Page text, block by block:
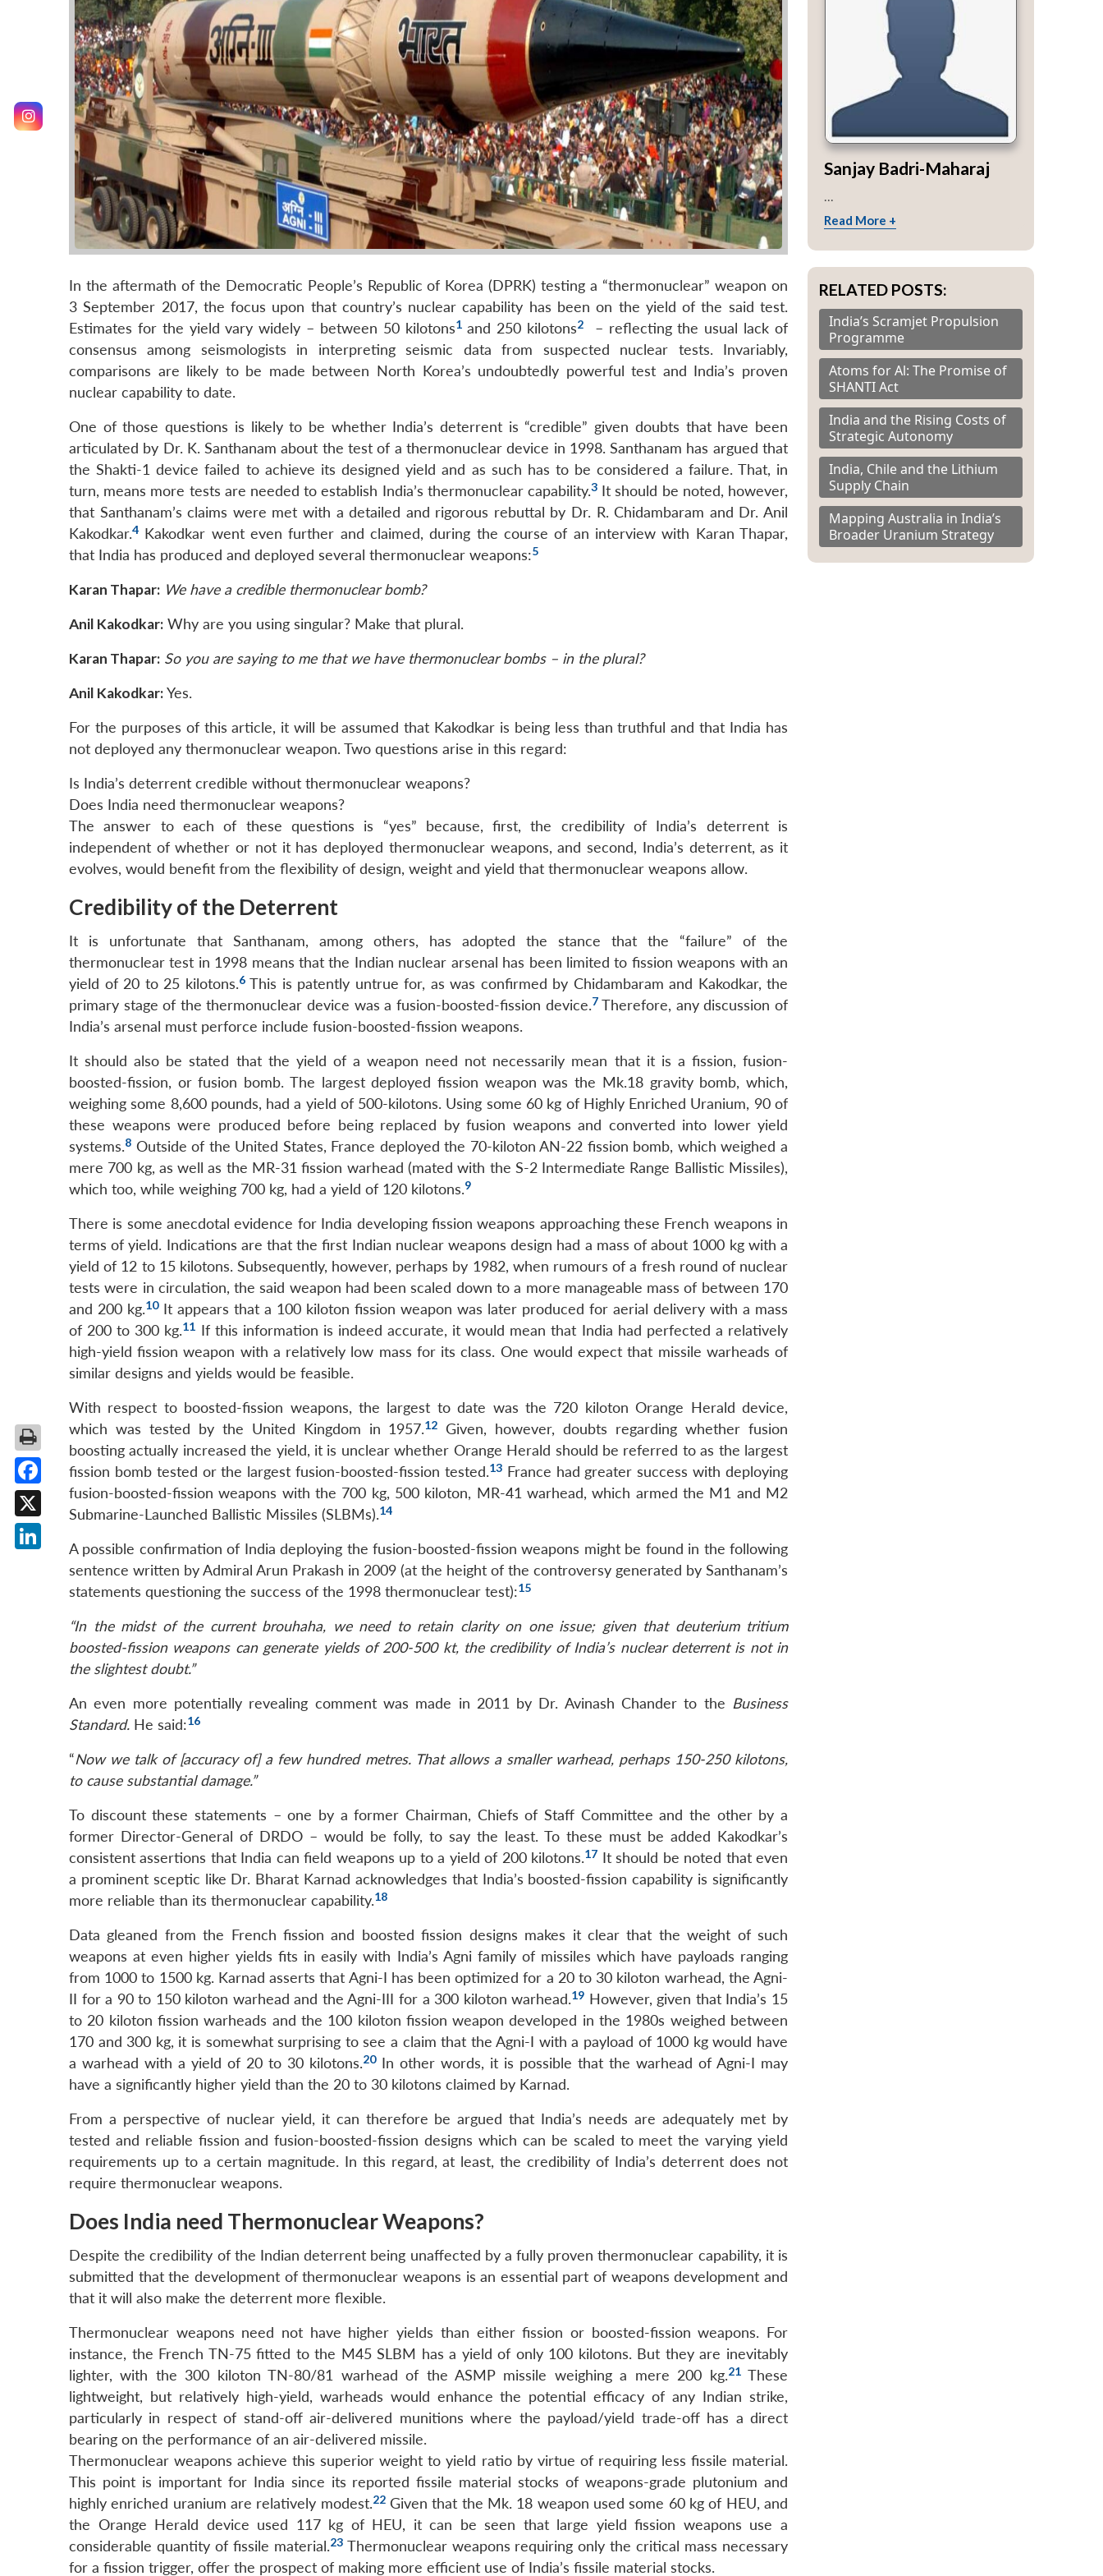
In the aftermath of the Democratic People’s Republic of Korea (DPRK) testing a “thermonuclear” weapon on
3 September 2017, the focus upon that country’s nuclear capability has been on the yield of the said test.
Estimates for the yield vary widely – between 50 kilotons1and 250 kilotons2
– reflecting the usual lack of
consensus among seismologists in interpreting seismic data from suspected nuclear tests. Invariably,
comparisons are likely to be made between North Korea’s undoubtedly powerful test and India’s proven
nuclear capability to date.
One of those questions is likely to be whether India’s deterrent is “credible” given doubts that have been
articulated by Dr. K. Santhanam about the test of a thermonuclear device in 1998. Santhanam has argued that
the Shakti-1 device failed to achieve its designed yield and as such has to be considered a failure. That, in
turn, means more tests are needed to establish India’s thermonuclear capability.3 It should be noted, however,
that Santhanam’s claims were met with a detailed and rigorous rebuttal by Dr. R. Chidambaram and Dr. Anil
Kakodkar.4 Kakodkar went even further and claimed, during the course of an interview with Karan Thapar,
that India has produced and deployed several thermonuclear weapons:5
Karan Thapar: We have a credible thermonuclear bomb?
Anil Kakodkar: Why are you using singular? Make that plural.
Karan Thapar: So you are saying to me that we have thermonuclear bombs – in the plural?
Anil Kakodkar:Yes.
For the purposes of this article, it will be assumed that Kakodkar is being less than truthful and that India has
not deployed any thermonuclear weapon. Two questions arise in this regard:
Is India’s deterrent credible without thermonuclear weapons?
Does India need thermonuclear weapons?
The answer to each of these questions is “yes” because, first, the credibility of India’s deterrent is
independent of whether or not it has deployed thermonuclear weapons, and second, India’s deterrent, as it
evolves, would benefit from the flexibility of design, weight and yield that thermonuclear weapons allow.
Credibility of the Deterrent
It is unfortunate that Santhanam, among others, has adopted the stance that the “failure” of the
thermonuclear test in 1998 means that the Indian nuclear arsenal has been limited to fission weapons with an
yield of 20 to 25 kilotons.6This is patently untrue for, as was confirmed by Chidambaram and Kakodkar, the
primary stage of the thermonuclear device was a fusion-boosted-fission device.7Therefore, any discussion of
India’s arsenal must perforce include fusion-boosted-fission weapons.
It should also be stated that the yield of a weapon need not necessarily mean that it is a fission, fusion-
boosted-fission, or fusion bomb. The largest deployed fission weapon was the Mk.18 gravity bomb, which,
weighing some 8,600 pounds, had a yield of 500-kilotons. Using some 60 kg of Highly Enriched Uranium, 90 of
these weapons were produced before being replaced by fusion weapons and converted into lower yield
systems.8 Outside of the United States, France deployed the 70-kiloton AN-22 fission bomb, which weighed a
mere 700 kg, as well as the MR-31 fission warhead (mated with the S-2 Intermediate Range Ballistic Missiles),
which too, while weighing 700 kg, had a yield of 120 kilotons.9
There is some anecdotal evidence for India developing fission weapons approaching these French weapons in
terms of yield. Indications are that the first Indian nuclear weapons design had a mass of about 1000 kg with a
yield of 12 to 15 kilotons. Subsequently, however, perhaps by 1982, when rumours of a fresh round of nuclear
tests were in circulation, the said weapon had been scaled down to a more manageable mass of between 170
and 200 kg.10It appears that a 100 kiloton fission weapon was later produced for aerial delivery with a mass
of 200 to 300 kg.11 If this information is indeed accurate, it would mean that India had perfected a relatively
high-yield fission weapon with a relatively low mass for its class. One would expect that missile warheads of
similar designs and yields would be feasible.
With respect to boosted-fission weapons, the largest to date was the 720 kiloton Orange Herald device,
which was tested by the United Kingdom in 1957.12 Given, however, doubts regarding whether fusion
boosting actually increased the yield, it is unclear whether Orange Herald should be referred to as the largest
fission bomb tested or the largest fusion-boosted-fission tested.13France had greater success with deploying
fusion-boosted-fission weapons with the 700 kg, 500 kiloton, MR-41 warhead, which armed the M1 and M2
Submarine-Launched Ballistic Missiles (SLBMs).14
A possible confirmation of India deploying the fusion-boosted-fission weapons might be found in the following
sentence written by Admiral Arun Prakash in 2009 (at the height of the controversy generated by Santhanam’s
statements questioning the success of the 1998 thermonuclear test):15
“In the midst of the current brouhaha, we need to retain clarity on one issue; given that deuterium tritium
boosted-fission weapons can generate yields of 200-500 kt, the credibility of India’s nuclear deterrent is not in
the slightest doubt.”
An even more potentially revealing comment was made in 2011 by Dr. Avinash Chander to the Business
Standard. He said:16
“Now we talk of [accuracy of] a few hundred metres. That allows a smaller warhead, perhaps 150-250 kilotons,
to cause substantial damage.”
To discount these statements – one by a former Chairman, Chiefs of Staff Committee and the other by a
former Director-General of DRDO – would be folly, to say the least. To these must be added Kakodkar’s
consistent assertions that India can field weapons up to a yield of 200 kilotons.17 It should be noted that even
a prominent sceptic like Dr. Bharat Karnad acknowledges that India’s boosted-fission capability is significantly
more reliable than its thermonuclear capability.18
Data gleaned from the French fission and boosted fission designs makes it clear that the weight of such
weapons at even higher yields fits in easily with India’s Agni family of missiles which have payloads ranging
from 1000 to 1500 kg. Karnad asserts that Agni-I has been optimized for a 20 to 30 kiloton warhead, the Agni-
II for a 90 to 150 kiloton warhead and the Agni-III for a 300 kiloton warhead.19 However, given that India’s 15
to 20 kiloton fission warheads and the 100 kiloton fission weapon developed in the 1980s weighed between
170 and 300 kg, it is somewhat surprising to see a claim that the Agni-I with a payload of 1000 kg would have
a warhead with a yield of 20 to 30 kilotons.20In other words, it is possible that the warhead of Agni-I may
have a significantly higher yield than the 20 to 30 kilotons claimed by Karnad.
From a perspective of nuclear yield, it can therefore be argued that India’s needs are adequately met by
tested and reliable fission and fusion-boosted-fission designs which can be scaled to meet the varying yield
requirements up to a certain magnitude. In this regard, at least, the credibility of India’s deterrent does not
require thermonuclear weapons.
Does India need Thermonuclear Weapons?
Despite the credibility of the Indian deterrent being unaffected by a fully proven thermonuclear capability, it is
submitted that the development of thermonuclear weapons is an essential part of weapons development and
that it will also make the deterrent more flexible.
Thermonuclear weapons need not have higher yields than either fission or boosted-fission weapons. For
instance, the French TN-75 fitted to the M45 SLBM has a yield of only 100 kilotons. But they are inevitably
lighter, with the 300 kiloton TN-80/81 warhead of the ASMP missile weighing a mere 200 kg.21These
lightweight, but relatively high-yield, warheads would enhance the potential efficacy of any Indian strike,
particularly in respect of stand-off air-delivered munitions where the payload/yield trade-off has a direct
bearing on the performance of an air-delivered missile.
Thermonuclear weapons achieve this superior weight to yield ratio by virtue of requiring less fissile material.
This point is important for India since its reported fissile material stocks of weapons-grade plutonium and
highly enriched uranium are relatively modest.22Given that the Mk. 18 weapon used some 60 kg of HEU, and
the Orange Herald device used 117 kg of HEU, it can be seen that large yield fission weapons use a
considerable quantity of fissile material.23Thermonuclear weapons requiring only the critical mass necessary
for a fission trigger, offer the prospect of making more efficient use of India’s fissile material stocks.
Sanjay Badri-Maharaj
Read More +
RELATED POSTS:
India’s Scramjet Propulsion
Programme
Atoms for Al: The Promise of
SHANTI Act
India and the Rising Costs of
Strategic Autonomy
India, Chile and the Lithium
Supply Chain
Mapping Australia in India’s
Broader Uranium Strategy
Facebook
X